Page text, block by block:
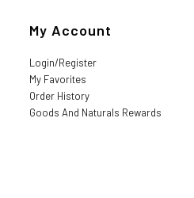
My Account
Login/Register
My Favorites
Order History
Goods And Naturals Rewards